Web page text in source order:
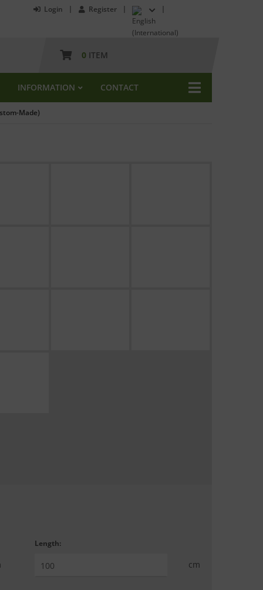
Login Register
0 ITEM
INFORMATION CONTACT
Made)
Length:
cm